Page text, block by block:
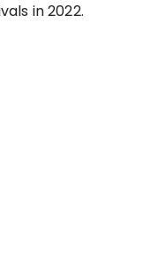
in 2022.